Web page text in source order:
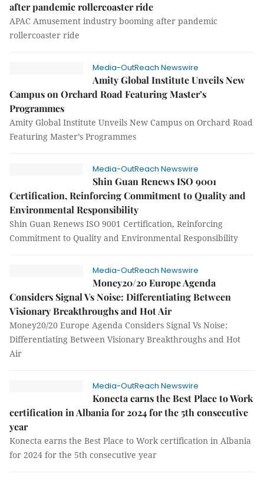
after pandemic rollercoaster ride
APAC Amusement industry booming after pandemic
rollercoaster ride
Media-OutReach Newswire
Amity Global Institute Unveils New
Campus on Orchard Road Featuring Master’s
Programmes
Amity Global Institute Unveils New Campus on Orchard Road
Featuring Master’s Programmes
Media-OutReach Newswire
Shin Guan Renews ISO 9001
Certification, Reinforcing Commitment to Quality and
Environmental Responsibility
Shin Guan Renews ISO 9001 Certification, Reinforcing
Commitment to Quality and Environmental Responsibility
Media-OutReach Newswire
Money20/20 Europe Agenda
Considers Signal Vs Noise: Differentiating Between
Visionary Breakthroughs and Hot Air
Money20/20 Europe Agenda Considers Signal Vs Noise:
Differentiating Between Visionary Breakthroughs and Hot
Air
Media-OutReach Newswire
Konecta earns the Best Place to Work
certification in Albania for 2024 for the 5th consecutive
year
Konecta earns the Best Place to Work certification in Albania
for 2024 for the 5th consecutive year